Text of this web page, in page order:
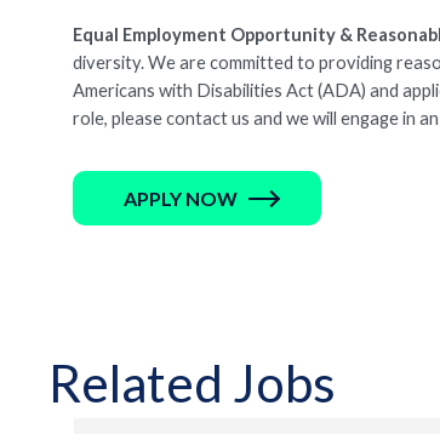
Equal Employment Opportunity &
diversity. We are committed to providing
Americans with Disabilities Act (ADA) and
role, please contact us and we will engage in
APPLY NOW
Related Jobs